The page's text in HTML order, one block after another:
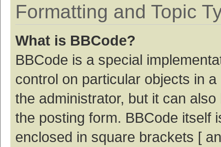
Formatting and Topic
What is BBCode?
BBCode is a special
control on particular objects in
the administrator, but it can
the posting form. BBCode itself
enclosed in square brackets [